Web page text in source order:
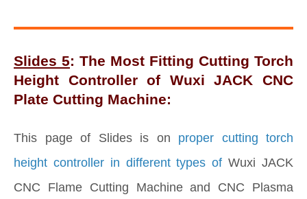
Slides 5: The Most Fitting Cutting Torch
Height Controller of Wuxi JACK CNC
Plate Cutting Machine:
This page of Slides is on proper cutting torch
height controller in different types of Wuxi JACK
CNC Flame Cutting Machine and CNC Plasma